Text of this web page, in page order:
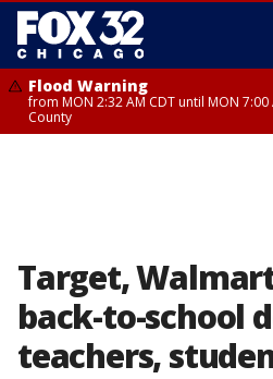
Flood Warning
from MON 2:32 AM CDT until MON 7:00
County
Target,
back-to-school
teachers,